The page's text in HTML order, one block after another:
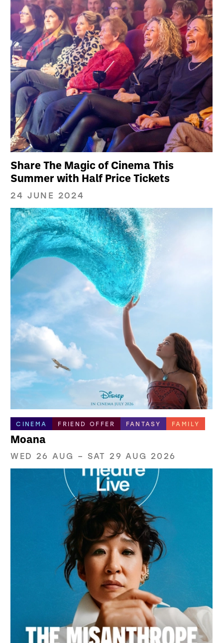
Share The Magic of Cinema This
Summer with Half Price Tickets
24 JUNE 2024
CINEMA FRIEND OFFER FANTASY FAMILY
Moana
WED 26 AUG – SAT 29 AUG 2026